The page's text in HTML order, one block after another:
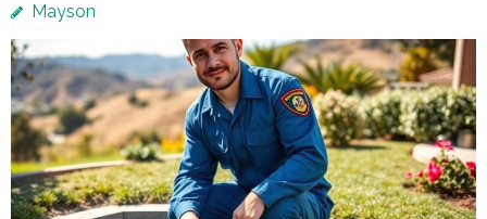
Mayson